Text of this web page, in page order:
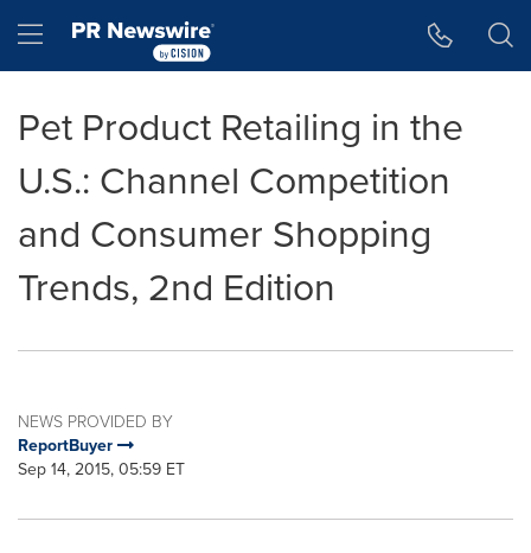
Hamburger menu
Pet Product Retailing in the
U.S.: Channel Competition
and Consumer Shopping
Trends, 2nd Edition
NEWS PROVIDED BY
ReportBuyer
Sep 14, 2015, 05:59 ET